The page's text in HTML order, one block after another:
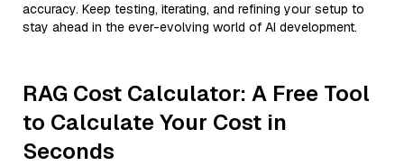
accuracy. Keep testing, iterating, and refining your setup to
stay ahead in the ever-evolving world of AI development.
RAG Cost Calculator: A Free Tool
to Calculate Your Cost in
Seconds